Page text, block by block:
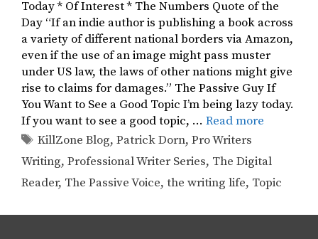
Today * Of Interest * The Numbers Quote of the
Day “If an indie author is publishing a book across
a variety of different national borders via Amazon,
even if the use of an image might pass muster
under US law, the laws of other nations might give
rise to claims for damages.” The Passive Guy If
You Want to See a Good Topic I’m being lazy today.
If you want to see a good topic, … Read more
Tags
KillZone Blog,Patrick Dorn,Pro Writers
Writing, Professional Writer Series, The Digital
Reader, The Passive Voice, the writing life, Topic